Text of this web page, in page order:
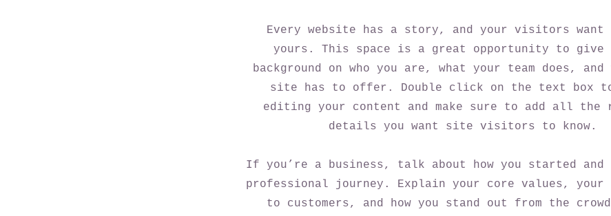
Every website has a story, and your visitors want
yours. This space is a great opportunity to
background on who you are, what your team does, and
site has to offer. Double click on the text box
editing your content and make sure to add all the
details you want site visitors to know.
If you’re a business, talk about how you started and
professional journey. Explain your core values, your
to customers, and how you stand out from the